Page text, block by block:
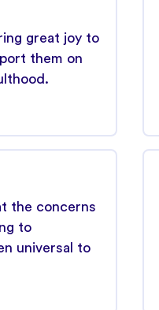
great joy to
them on
the concerns
to
universal to